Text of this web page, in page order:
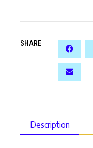
SHARE
Description